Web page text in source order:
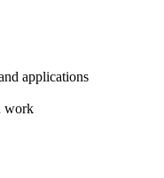
applications
work